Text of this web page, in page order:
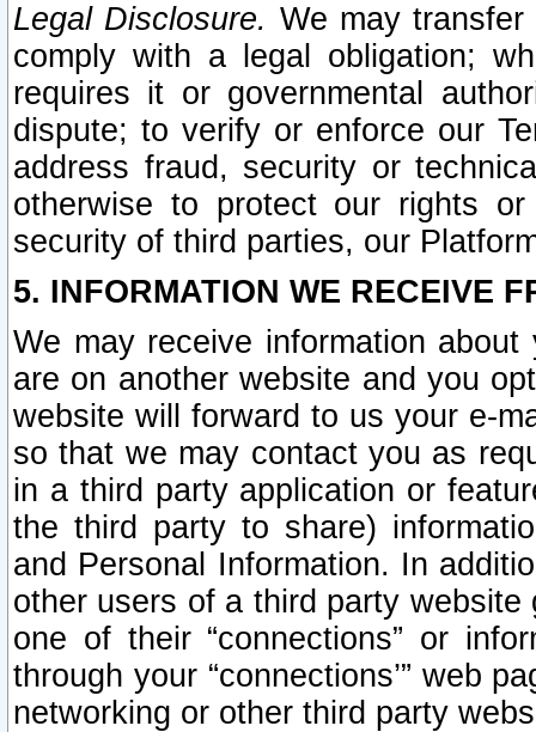
Legal Disclosure. We may
comply with a legal obligation;
requires it or governmental
dispute; to verify or enforce our
address fraud, security or
otherwise to protect our rights
security of third parties, our
5. INFORMATION WE RECEIVE
We may receive information
are on another website and you
website will forward to us your e-
so that we may contact you as
in a third party application or
the third party to share)
and Personal Information. In
other users of a third party
one of their “connections” or
through your “connections’” web
networking or other third party